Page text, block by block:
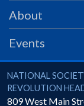
PRS
Foundation
SAR
America 250
About
Events
National Society
NATIONAL
REVOLUTION
809 West Main